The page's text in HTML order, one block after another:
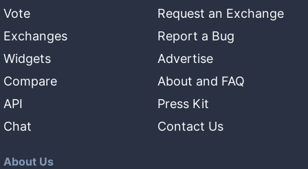
Vote
Exchanges
Widgets
Compare
API
Chat
Request an Exchange
Report a Bug
Advertise
About and FAQ
Press Kit
Contact Us
About Us